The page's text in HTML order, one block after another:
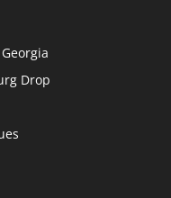
Drop